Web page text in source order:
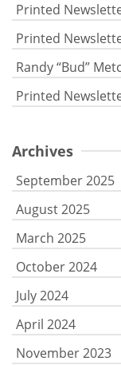
Printed
Printed
Randy “Bud”
Printed
Archives
September 2025
August 2025
March 2025
October 2024
July 2024
April 2024
November 2023